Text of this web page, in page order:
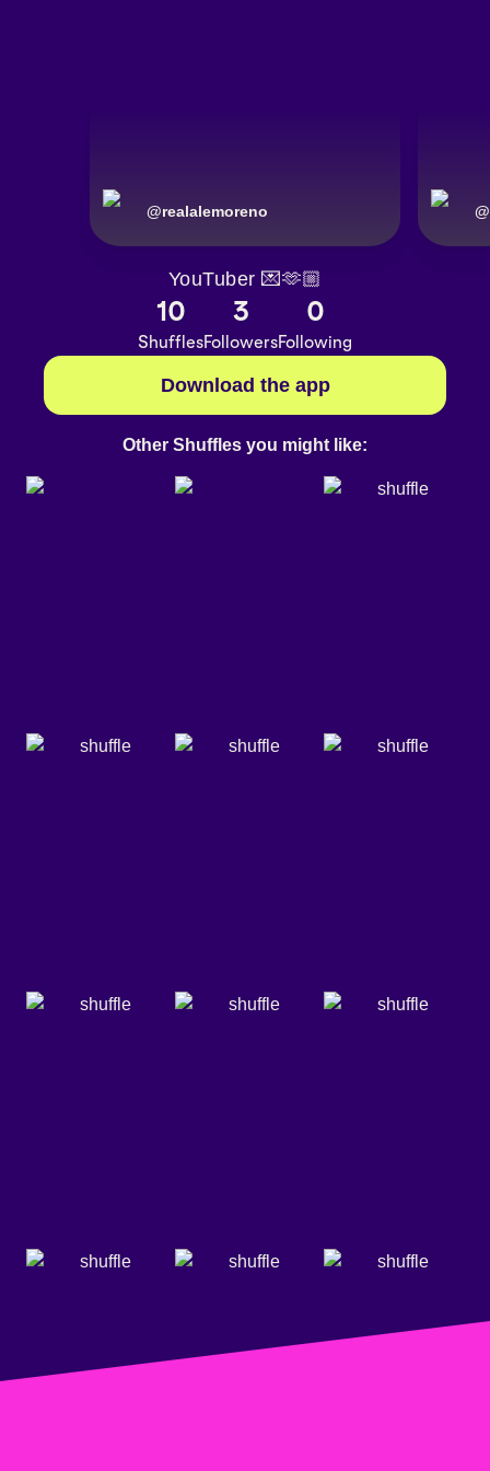
@realalemoreno @
YouTuber 💌🫶🏼
10
Shuffles
3
Followers
0
Following
Download the app
Other Shuffles you might like: